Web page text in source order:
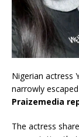
Nigerian actress
narrowly
Praizemedia
The actress